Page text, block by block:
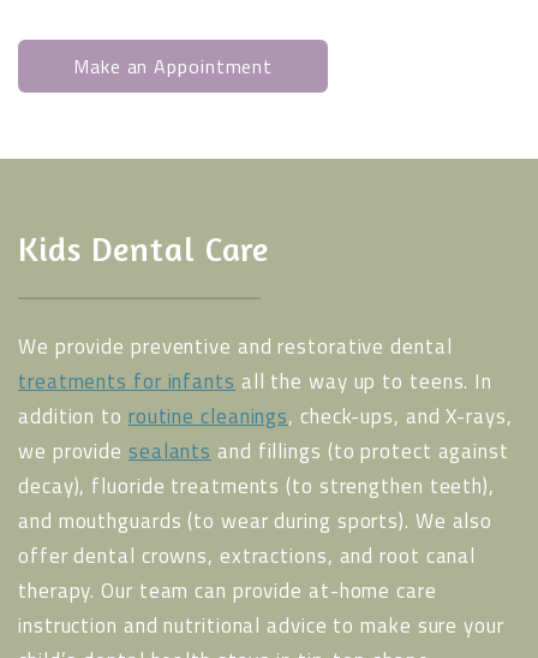
Make an Appointment
Kids Dental Care
We provide preventive and restorative dental
treatments for infants all the way up to teens. In
addition to routine cleanings, check-ups, and X-rays,
we provide sealants and fillings (to protect against
decay), fluoride treatments (to strengthen teeth),
and mouthguards (to wear during sports). We also
offer dental crowns, extractions, and root canal
therapy. Our team can provide at-home care
instruction and nutritional advice to make sure your